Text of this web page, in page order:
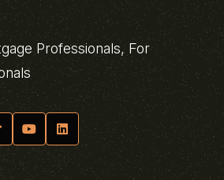
Professionals, For